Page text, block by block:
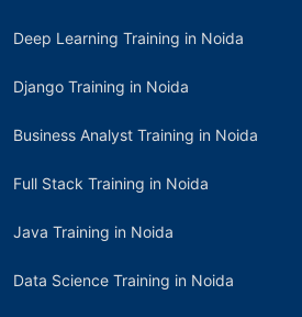
Deep Learning Training in Noida
Django Training in Noida
Business Analyst Training in Noida
Full Stack Training in Noida
Java Training in Noida
Data Science Training in Noida